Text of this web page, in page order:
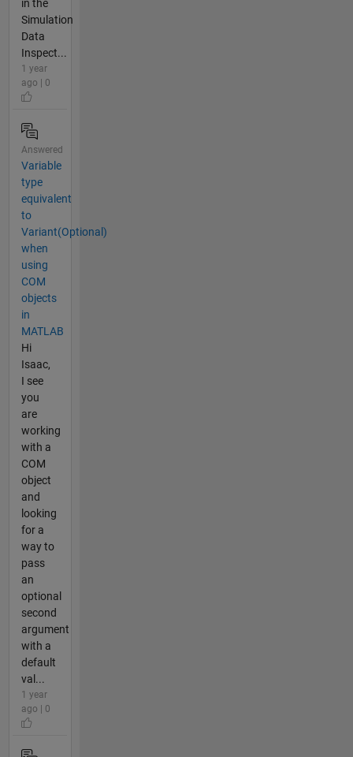
in the
Simulation
Data
Inspect...
1 year
ago | 0
Answered
Variable
type
equivalent
to
Variant(Optional)
when
using
COM
objects
in
MATLAB
Hi
Isaac,
I see
you
are
working
with a
COM
object
and
looking
for a
way to
pass
an
optional
second
argument
with a
default
val...
1 year
ago | 0